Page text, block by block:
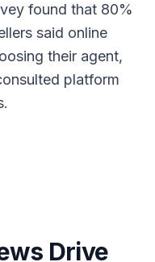
found that 80%
said online
their agent,
platform
Drive